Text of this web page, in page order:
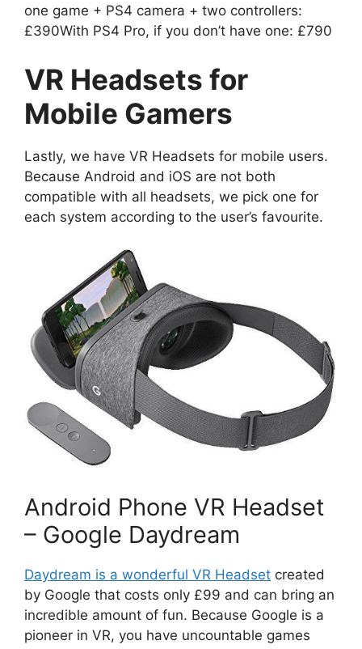
one game + PS4 camera + two controllers:
£390With PS4 Pro, if you don’t have one: £790
VR Headsets for
Mobile Gamers
Lastly, we have VR Headsets for mobile users.
Because Android and iOS are not both
compatible with all headsets, we pick one for
each system according to the user’s favourite.
Android Phone VR Headset
– Google Daydream
Daydream is a wonderful VR Headset created
by Google that costs only £99 and can bring an
incredible amount of fun. Because Google is a
pioneer in VR, you have uncountable games